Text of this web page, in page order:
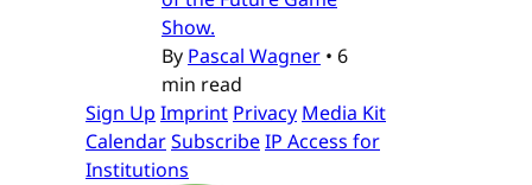
Show.
By Pascal Wagner • 6
min read
Sign Up Imprint Privacy Media Kit
CalendarSubscribeIP Access for
Institutions